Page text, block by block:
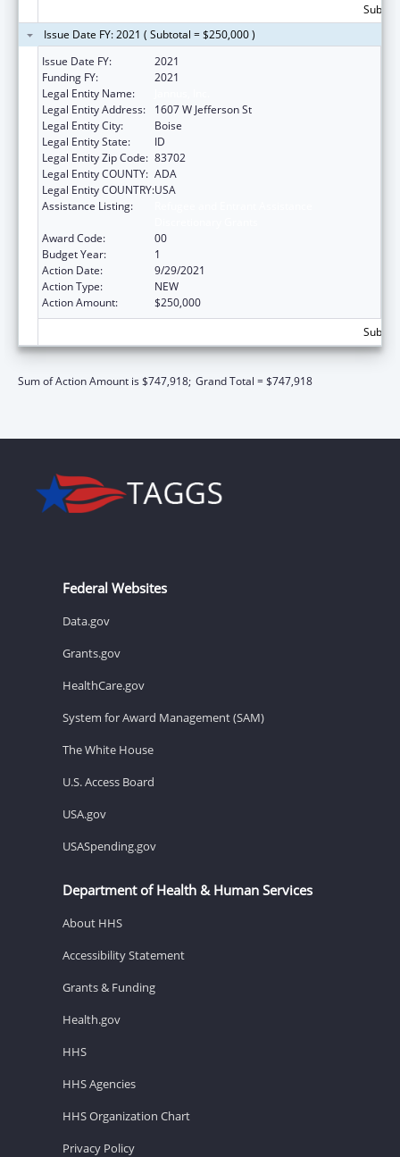
Issue Date FY: 2021 ( Subtotal = $250,000 )
Issue Date FY:
2021
Funding FY:
2021
Legal Entity Name:
Legal Entity Address:
1607 W Jefferson St
Legal Entity City:
Boise
Legal Entity State:
ID
Legal Entity Zip Code: 83702
Legal Entity COUNTY: ADA
Legal Entity COUNTRY:USA
Assistance Listing:
Award Code:
00
Budget Year:
1
Action Date:
9/29/2021
Action Type:
NEW
Action Amount:
$250,000
Sum of Action Amount is $747,918; Grand Total = $747,918
Federal Websites
Data.gov
Grants.gov
HealthCare.gov
System for Award Management (SAM)
The White House
U.S. Access Board
USA.gov
USASpending.gov
Department of Health & Human Services
About HHS
Accessibility Statement
Grants & Funding
Health.gov
HHS
HHS Agencies
HHS Organization Chart
Privacy Policy